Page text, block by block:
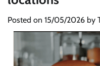
Posted on 15/05/2026 by